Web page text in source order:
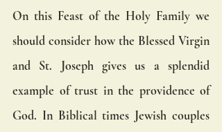
On this Feast of the Holy Family we
should consider how the Blessed Virgin
and St. Joseph gives us a splendid
example of trust in the providence of
God. In Biblical times Jewish couples